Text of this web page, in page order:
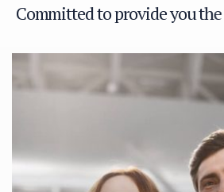
Committedtoprovideyouthe